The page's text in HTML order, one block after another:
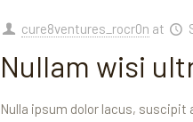
cure8ventures_rocr0n at
Nullam wisi
Nulla ipsum dolor lacus,